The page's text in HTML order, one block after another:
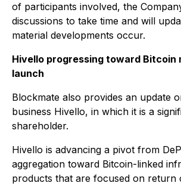
of participants involved, the
discussions to take time and will
material developments occur.
Hivello progressing toward Bitcoin
launch
Blockmate also provides an update
business Hivello, in which it is a
shareholder.
Hivello is advancing a pivot from
aggregation toward Bitcoin-linked
products that are focused on return